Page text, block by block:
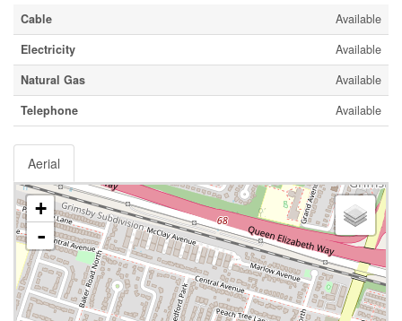
Cable
Available
Electricity
Available
Natural Gas
Available
Telephone
Available
Aerial
+
-